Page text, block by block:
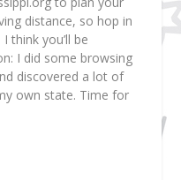
distance, so hop in
think you’ll be
I did some browsing
discovered a lot of
own state. Time for